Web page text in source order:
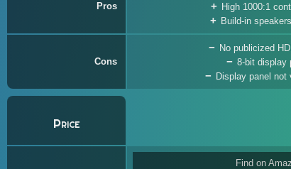
Pros
High 1000:1
Build-in
Cons
No publicized
8-bit display
Display panel not
Price
Find on